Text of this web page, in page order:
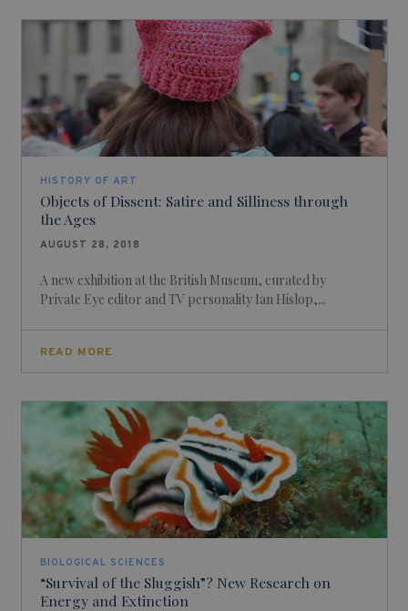
HISTORY OF ART
Objects of Dissent: Satire and Silliness through
the Ages
AUGUST 28, 2018
A new exhibition at the British Museum, curated by
Private Eye editor and TV personality Ian Hislop,...
READ MORE
BIOLOGICAL SCIENCES
“Survival of the Sluggish”? New Research on
Energy and Extinction